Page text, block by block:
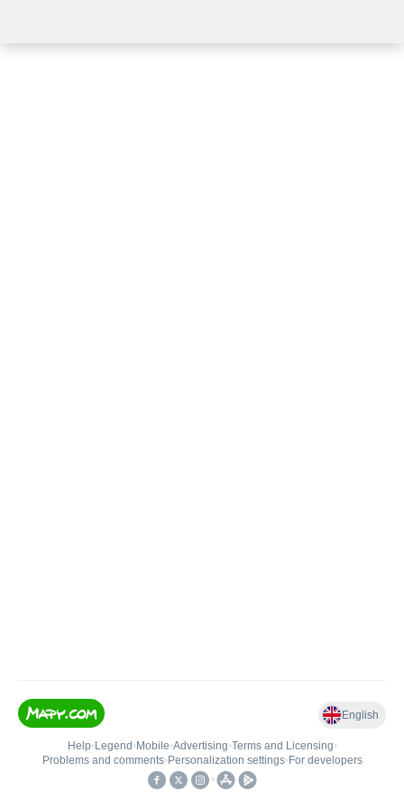
English
Help• Legend • Mobile•Advertising•Terms and Licensing•
Problems and comments• Personalization settings• For developers
•